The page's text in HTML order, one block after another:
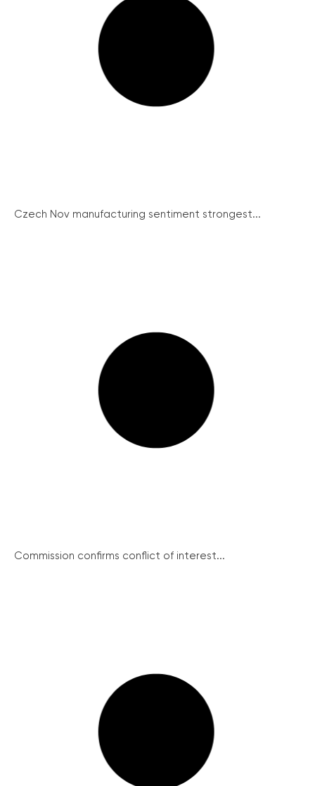
Czech Nov manufacturing sentiment strongest...
Commission confirms conflict of interest...